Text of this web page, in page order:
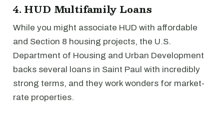
4. HUD Multifamily Loans
While you might associate HUD with affordable
and Section 8 housing projects, the U.S.
Department of Housing and Urban Development
backs several loans in Saint Paul with incredibly
strong terms, and they work wonders for market-
rate properties.